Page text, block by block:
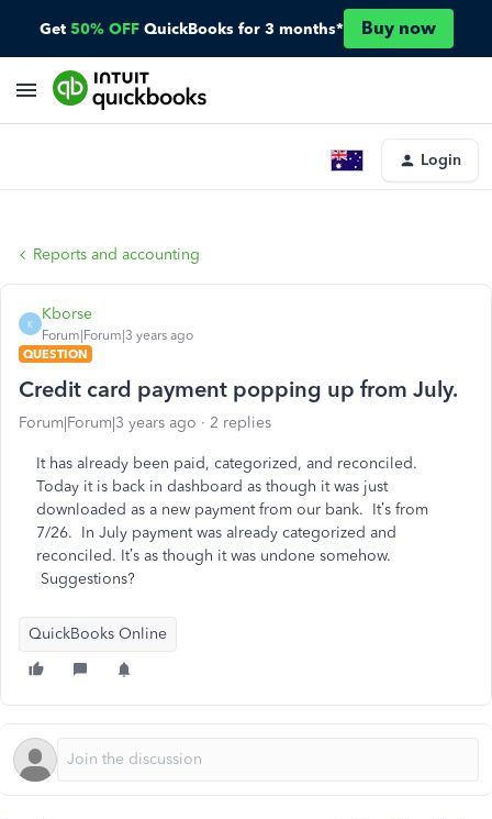
Get 50% OFF QuickBooks for 3 months* Buy now
Login
Reports and accounting
K
Kborse
Forum|Forum|3 years ago
QUESTION
Credit card payment popping up from July.
Forum|Forum|3 years ago 2 replies
It has already been paid, categorized, and reconciled.
Today it is back in dashboard as though it was just
downloaded as a new payment from our bank. It’s from
7/26. In July payment was already categorized and
reconciled. It’s as though it was undone somehow.
Suggestions?
QuickBooks Online